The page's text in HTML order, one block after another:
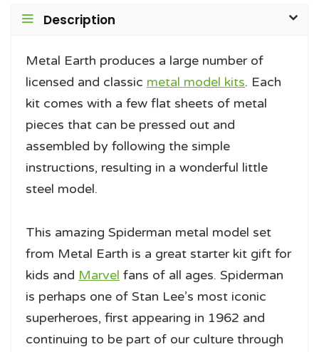
Description
Metal Earth produces a large number of
licensed and classic metal model kits. Each
kit comes with a few flat sheets of metal
pieces that can be pressed out and
assembled by following the simple
instructions, resulting in a wonderful little
steel model.
This amazing Spiderman metal model set
from Metal Earth is a great starter kit gift for
kids and Marvel fans of all ages. Spiderman
is perhaps one of Stan Lee’s most iconic
superheroes, first appearing in 1962 and
continuing to be part of our culture through